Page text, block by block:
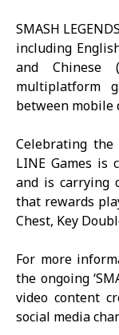
SMASH
including
and Chinese
multiplatform
between mobile
Celebrating
LINE Games is
and is carrying
that rewards
Chest, Key
For more
the ongoing
video content
social media